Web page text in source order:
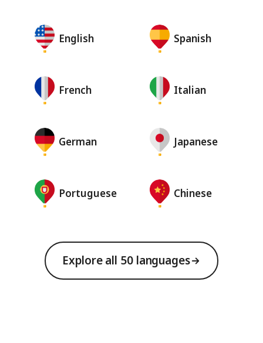
English Spanish
French Italian
German Japanese
Portuguese Chinese
Explore all 50 languages